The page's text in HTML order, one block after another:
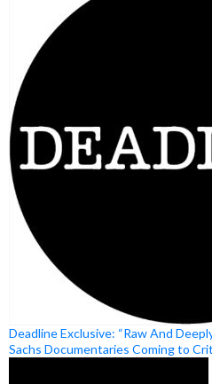
Deadline Exclusive: “Raw And
Sachs Documentaries Coming to